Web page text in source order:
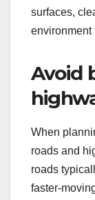
surfaces,
environment
Avoid
When
roads and
roads
faster-